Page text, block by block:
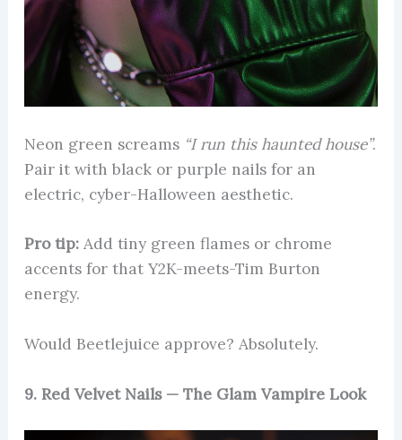
Neon green screams “I run this haunted house”.
Pair it with black or purple nails for an
electric, cyber-Halloween aesthetic.
Pro tip:Add tiny green flames or chrome
accents for that Y2K-meets-Tim Burton
energy.
Would Beetlejuice approve? Absolutely.
9. Red Velvet Nails — The Glam Vampire Look